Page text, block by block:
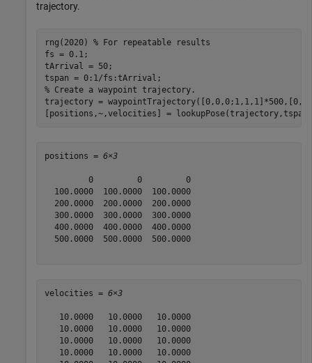
trajectory.
rng(2020) % For repeatable results
fs = 0.1;
tArrival = 50;
% Create a waypoint trajectory.
trajectory =
[positions,~,velocities] = lookupPose(trajectory,tspan)
positions = 6×3
         0         0         0
  100.0000  100.0000  100.0000
  200.0000  200.0000  200.0000
  300.0000  300.0000  300.0000
  400.0000  400.0000  400.0000
  500.0000  500.0000  500.0000
velocities = 6×3
   10.0000   10.0000   10.0000
   10.0000   10.0000   10.0000
   10.0000   10.0000   10.0000
   10.0000   10.0000   10.0000